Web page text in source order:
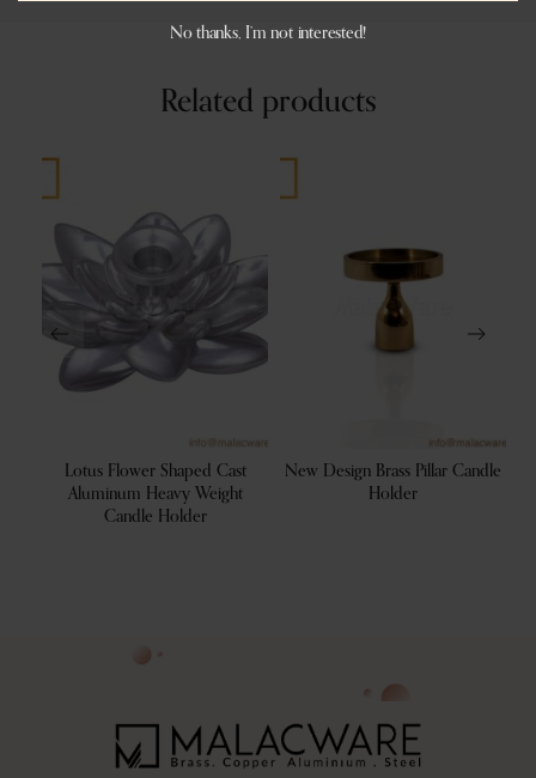
Related products
Lotus Flower Shaped Cast
Aluminum Heavy Weight
Candle Holder
New Design Brass Pillar Candle
Holder
No thanks, I’m not interested!